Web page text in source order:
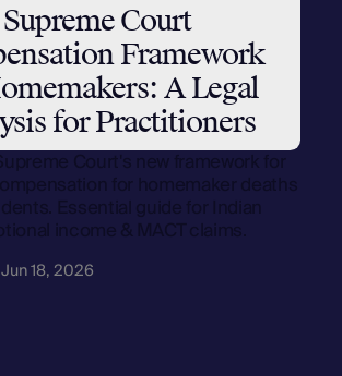
Supreme Court
Framework
A Legal
for Practitioners
Court's new framework for
for homemaker deaths
Essential guide for Indian
income & MACT claims.
18, 2026